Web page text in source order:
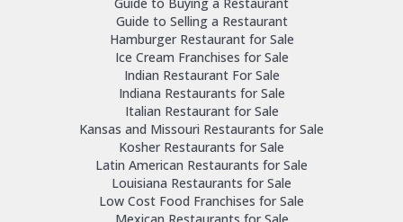
Guide to Selling a Restaurant
Hamburger Restaurant for Sale
Ice Cream Franchises for Sale
Indian Restaurant For Sale
Indiana Restaurants for Sale
Italian Restaurant for Sale
Kansas and Missouri Restaurants for Sale
Kosher Restaurants for Sale
Latin American Restaurants for Sale
Louisiana Restaurants for Sale
Low Cost Food Franchises for Sale
Mexican Restaurants for Sale